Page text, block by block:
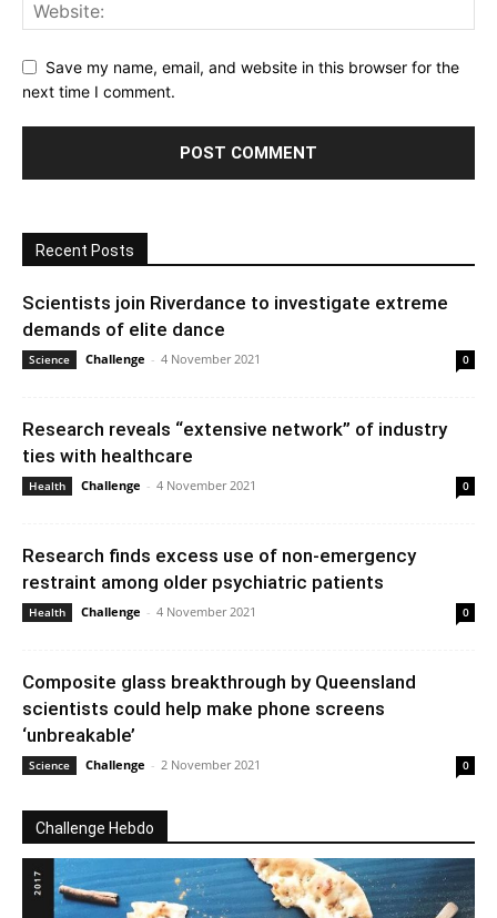
Save my name, email, and website in this browser for the
next time I comment.
Recent Posts
Scientists join Riverdance to investigate extreme
demands of elite dance
Science Challenge - 4 November 2021 0
Research reveals “extensive network” of industry
ties with healthcare
Health Challenge - 4 November 2021 0
Research finds excess use of non-emergency
restraint among older psychiatric patients
Health Challenge - 4 November 2021 0
Composite glass breakthrough by Queensland
scientists could help make phone screens
‘unbreakable’
Science Challenge - 2 November 2021 0
Challenge Hebdo